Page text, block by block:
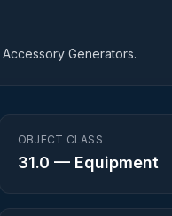
Generators.
OBJECT CLASS
31.0 — Equipment